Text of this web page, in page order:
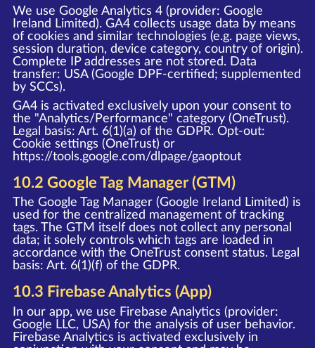
We use Google Analytics 4 (provider: Google
Ireland Limited). GA4 collects usage data by means
of cookies and similar technologies (e.g. page views,
session duration, device category, country of origin).
Complete IP addresses are not stored. Data
transfer: USA (Google DPF-certified; supplemented
by SCCs).
GA4 is activated exclusively upon your consent to
the "Analytics/Performance" category (OneTrust).
Legal basis: Art. 6(1)(a) of the GDPR. Opt-out:
Cookie settings (OneTrust) or
https://tools.google.com/dlpage/gaoptout
10.2 Google Tag Manager (GTM)
The Google Tag Manager (Google Ireland Limited) is
used for the centralized management of tracking
tags. The GTM itself does not collect any personal
data; it solely controls which tags are loaded in
accordance with the OneTrust consent status. Legal
basis: Art. 6(1)(f) of the GDPR.
10.3 Firebase Analytics (App)
In our app, we use Firebase Analytics (provider:
Google LLC, USA) for the analysis of user behavior.
Firebase Analytics is activated exclusively in